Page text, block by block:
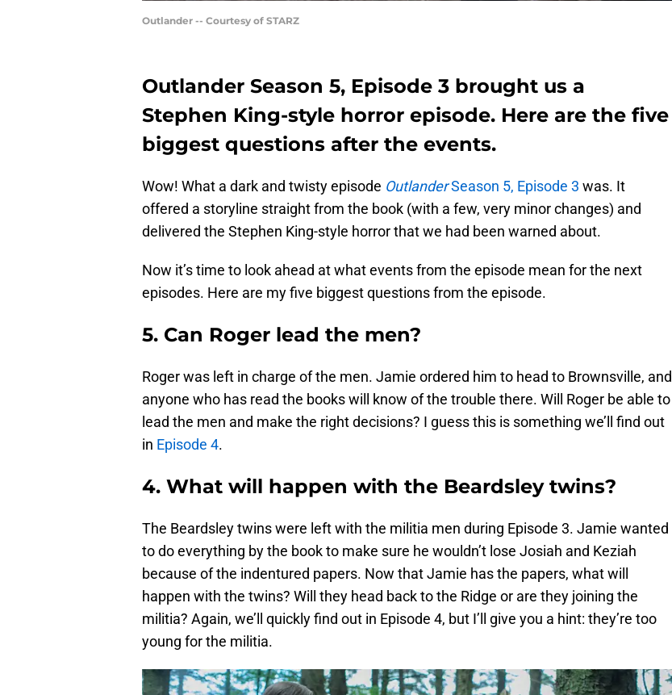
Outlander -- Courtesy of STARZ
Outlander Season 5, Episode 3 brought us a
Stephen King-style horror episode. Here are the five
biggest questions after the events.
Wow! What a dark and twisty episode OutlanderSeason 5, Episode 3 was. It
offered a storyline straight from the book (with a few, very minor changes) and
delivered the Stephen King-style horror that we had been warned about.
Now it’s time to look ahead at what events from the episode mean for the next
episodes. Here are my five biggest questions from the episode.
5. Can Roger lead the men?
Roger was left in charge of the men. Jamie ordered him to head to Brownsville, and
anyone who has read the books will know of the trouble there. Will Roger be able to
lead the men and make the right decisions? I guess this is something we’ll find out
in Episode 4.
4. What will happen with the Beardsley twins?
The Beardsley twins were left with the militia men during Episode 3. Jamie wanted
to do everything by the book to make sure he wouldn’t lose Josiah and Keziah
because of the indentured papers. Now that Jamie has the papers, what will
happen with the twins? Will they head back to the Ridge or are they joining the
militia? Again, we’ll quickly find out in Episode 4, but I’ll give you a hint: they’re too
young for the militia.